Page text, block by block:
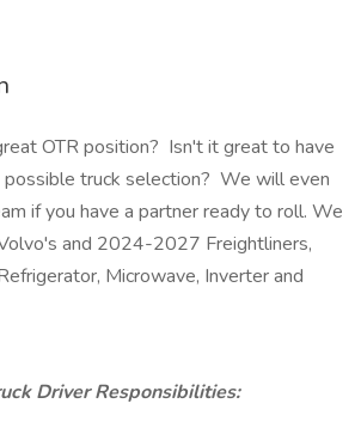
OTR position? Isn't it great to have
possible truck selection? We will even
if you have a partner ready to roll. We
and 2024-2027 Freightliners,
Microwave, Inverter and
Driver Responsibilities: